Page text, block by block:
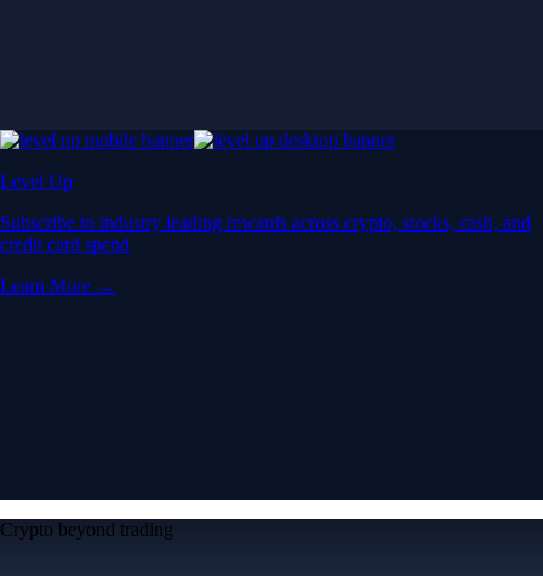
Level Up
Subscribe to industry leading rewards across crypto, stocks, cash, and
credit card spend
Learn More →
Crypto beyond trading